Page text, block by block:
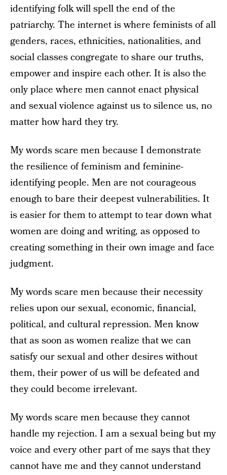
identifying folk will spell the end of the
patriarchy. The internet is where feminists of all
genders, races, ethnicities, nationalities, and
social classes congregate to share our truths,
empower and inspire each other. It is also the
only place where men cannot enact physical
and sexual violence against us to silence us, no
matter how hard they try.
My words scare men because I demonstrate
the resilience of feminism and feminine-
identifying people. Men are not courageous
enough to bare their deepest vulnerabilities. It
is easier for them to attempt to tear down what
women are doing and writing, as opposed to
creating something in their own image and face
judgment.
My words scare men because their necessity
relies upon our sexual, economic, financial,
political, and cultural repression. Men know
that as soon as women realize that we can
satisfy our sexual and other desires without
them, their power of us will be defeated and
they could become irrelevant.
My words scare men because they cannot
handle my rejection. I am a sexual being but my
voice and every other part of me says that they
cannot have me and they cannot understand